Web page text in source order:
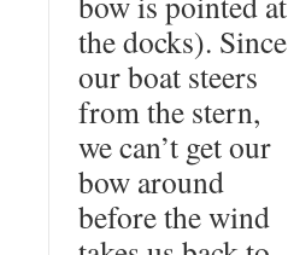
the docks). Since
our boat steers
from the stern,
we can’t get our
bow around
before the wind